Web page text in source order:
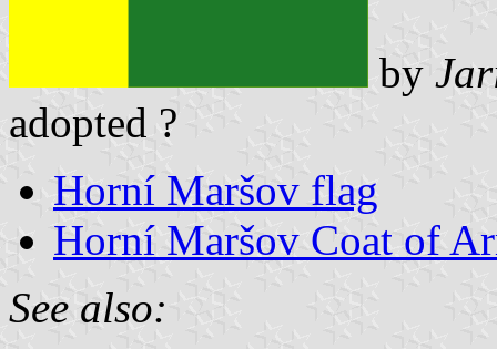
by
adopted ?
Horní Maršov flag
Horní Maršov Coat of
See also: